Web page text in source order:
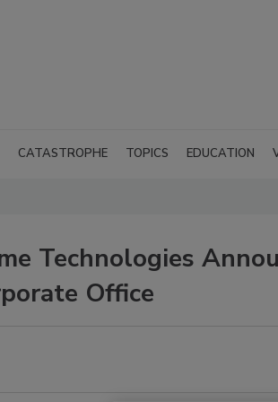
CATASTROPHE TOPICS EDUCATION
Technologies
Office